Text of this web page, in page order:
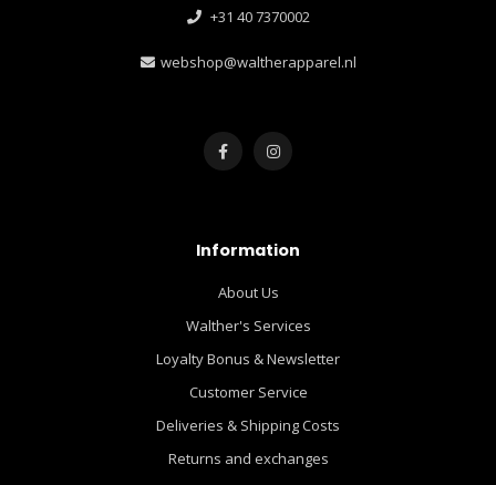
+31 40 7370002
webshop@waltherapparel.nl
Information
About Us
Walther's Services
Loyalty Bonus & Newsletter
Customer Service
Deliveries & Shipping Costs
Returns and exchanges